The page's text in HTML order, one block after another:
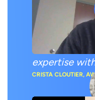
Guesting
able to
guesting
expertise
CRISTA CLOUTIER,